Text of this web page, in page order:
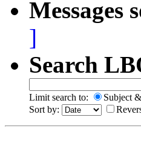
Messages
]
Search
Limit search to: Subject
Sort by: